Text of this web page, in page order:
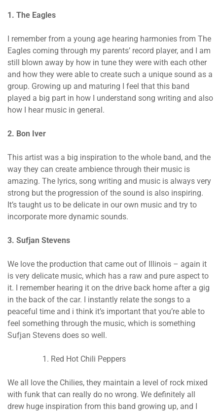
1. The Eagles
I remember from a young age hearing harmonies from The
Eagles coming through my parents’ record player, and I am
still blown away by how in tune they were with each other
and how they were able to create such a unique sound as a
group. Growing up and maturing I feel that this band
played a big part in how I understand song writing and also
how I hear music in general.
2. Bon Iver
This artist was a big inspiration to the whole band, and the
way they can create ambience through their music is
amazing. The lyrics, song writing and music is always very
strong but the progression of the sound is also inspiring.
It’s taught us to be delicate in our own music and try to
incorporate more dynamic sounds.
3. Sufjan Stevens
We love the production that came out of Illinois – again it
is very delicate music, which has a raw and pure aspect to
it. I remember hearing it on the drive back home after a gig
in the back of the car. I instantly relate the songs to a
peaceful time and i think it’s important that you’re able to
feel something through the music, which is something
Sufjan Stevens does so well.
Red Hot Chili Peppers
We all love the Chilies, they maintain a level of rock mixed
with funk that can really do no wrong. We definitely all
drew huge inspiration from this band growing up, and I